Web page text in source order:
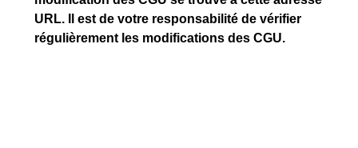
URL. Il est de votre responsabilité de vérifier
régulièrement les modifications des CGU.